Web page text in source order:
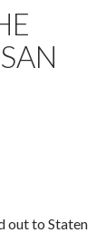
out to Staten